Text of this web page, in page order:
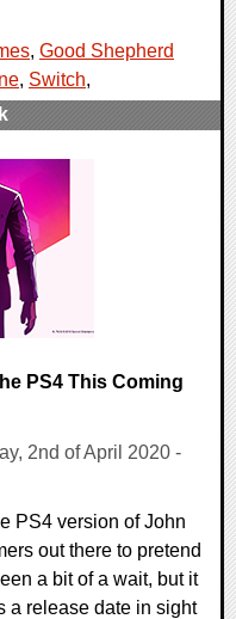
, Good Shepherd
, Switch,
PS4 This Coming
2nd of April 2020 -
PS4 version of John
out there to pretend
a bit of a wait, but it
a release date in sight